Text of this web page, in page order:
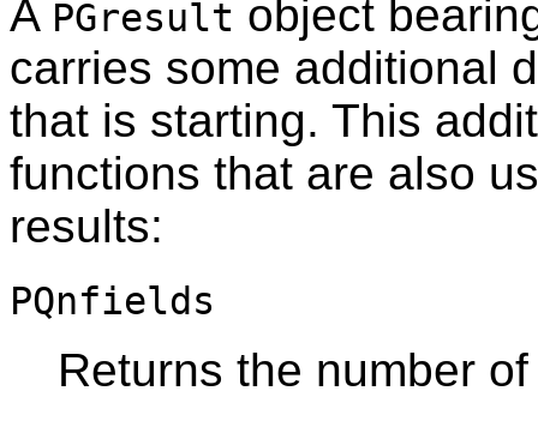
A PGresult object
carries some additional
that is starting. This
functions that are also
results:
PQnfields
Returns the number